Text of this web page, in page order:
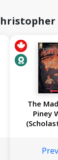
The
Piney